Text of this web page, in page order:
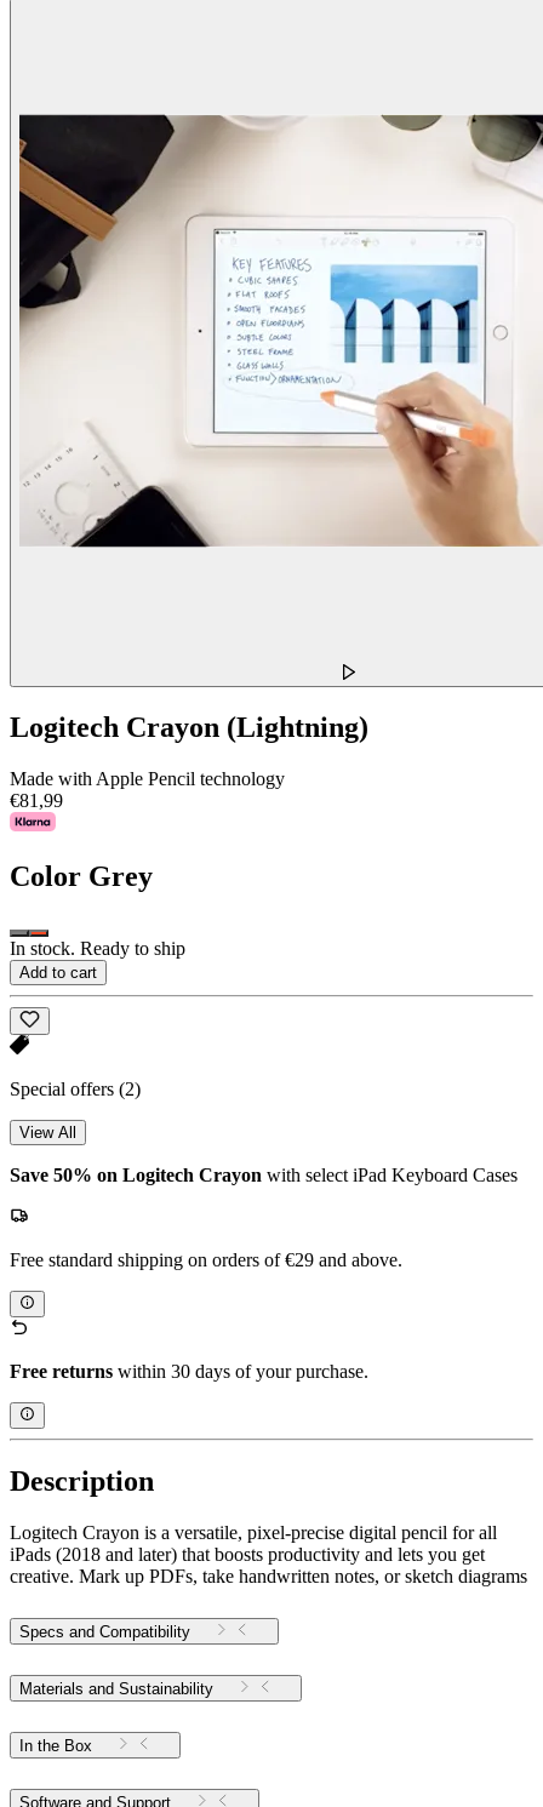
Logitech Crayon (Lightning)
Made with Apple Pencil technology
€81,99
Color Grey
In stock. Ready to ship
Add to cart
Special offers (2)
View All
Save 50% on Logitech Crayon with select iPad Keyboard Cases
Free standard shipping on orders of €29 and above.
Free returns within 30 days of your purchase.
Description
Logitech Crayon is a versatile, pixel-precise digital pencil for all
iPads (2018 and later) that boosts productivity and lets you get
creative. Mark up PDFs, take handwritten notes, or sketch diagrams
Specs and Compatibility
Materials and Sustainability
In the Box
Software and Support